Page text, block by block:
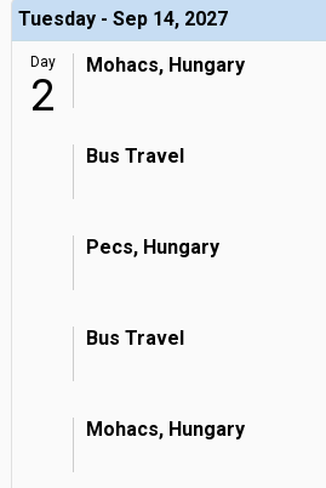
Tuesday - Sep 14, 2027
Day
2
Mohacs, Hungary
Bus Travel
Pecs, Hungary
Bus Travel
Mohacs, Hungary